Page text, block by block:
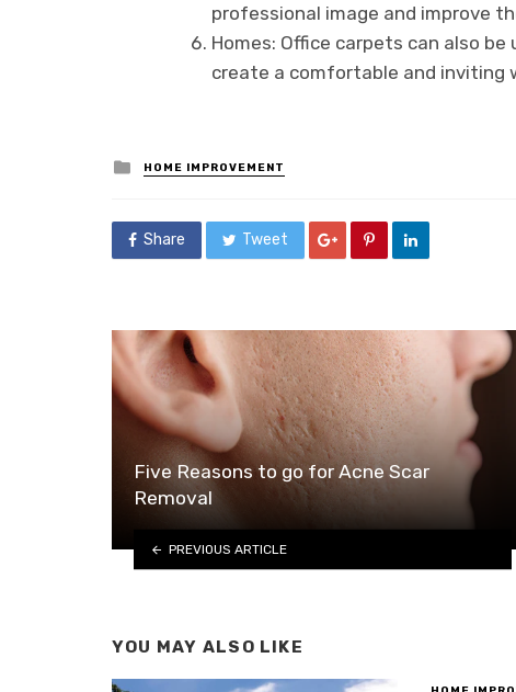
professional image and improve
Homes: Office carpets can also
create a comfortable and inviting
Posted
in
HOME IMPROVEMENT
Share Tweet
Five Reasons to go for Acne Scar
Removal
PREVIOUS ARTICLE
YOU MAY ALSO LIKE